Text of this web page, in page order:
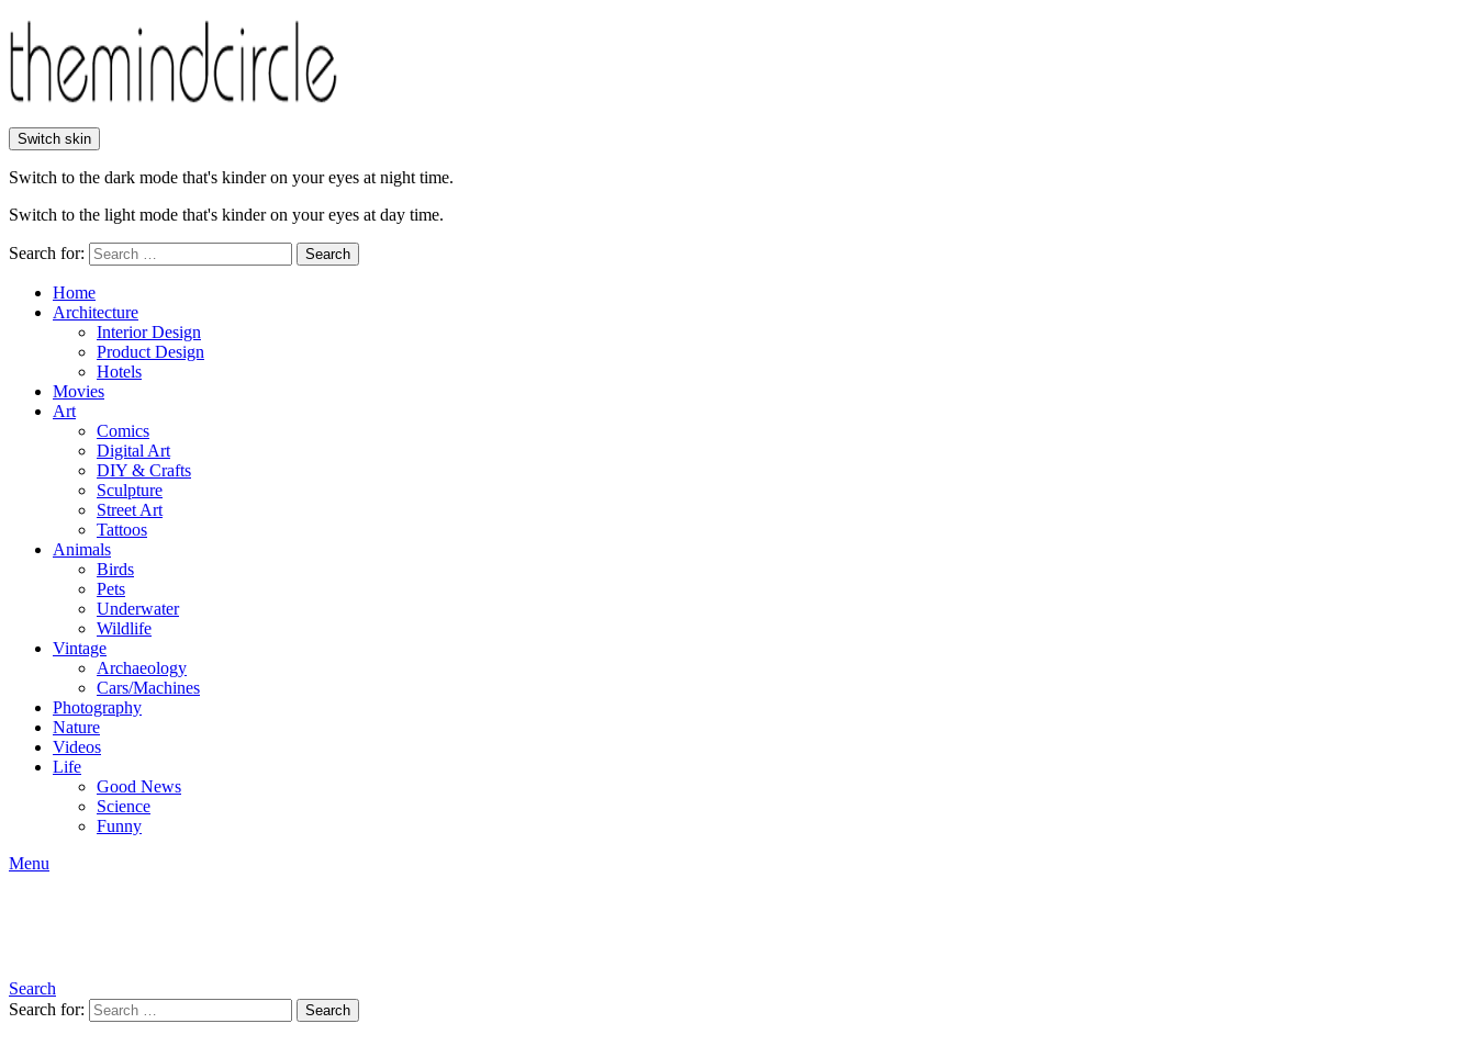
Switch skin
Switch to the dark mode that's kinder on your eyes at night time.
Switch to the light mode that's kinder on your eyes at day time.
Search for: Search
Home
Architecture
Interior Design
Product Design
Hotels
Movies
Art
Comics
Digital Art
DIY & Crafts
Sculpture
Street Art
Tattoos
Animals
Birds
Pets
Underwater
Wildlife
Vintage
Archaeology
Cars/Machines
Photography
Nature
Videos
Life
Good News
Science
Funny
Menu
Search
Search for:
Search